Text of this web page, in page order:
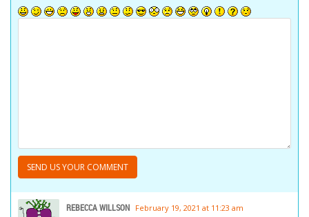
REBECCA WILLSON February 19, 2021 at 11:23 am